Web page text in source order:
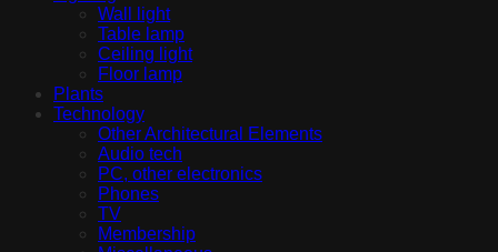
Wall light
Table lamp
Ceiling light
Floor lamp
Plants
Technology
Other Architectural Elements
Audio tech
PC, other electronics
Phones
TV
Membership